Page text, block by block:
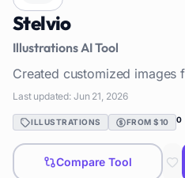
Stelvio
IllustrationsAI Tool
Created customized images
Last updated: Jun 21, 2026
ILLUSTRATIONS FROM $10 0
Compare Tool